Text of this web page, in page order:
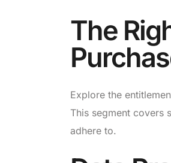
The
Explore the
This segment covers
adhere to.